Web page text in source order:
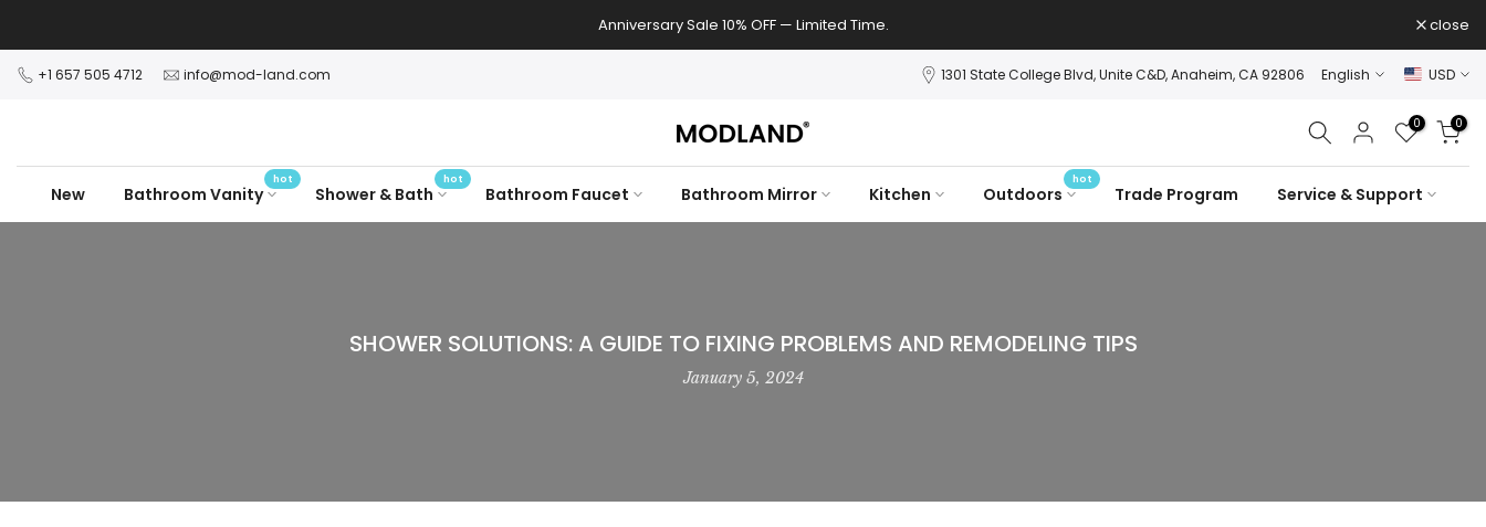
to
content
Anniversary Sale 10% OFF — Limited Time. close
+1 657 505 4712 info@mod-land.com 1301 State College Blvd, Unite C&D, Anaheim, CA 92806 English USD
0 0
New Bathroom Vanity
hot
Shower & Bath
hot
Bathroom Faucet Bathroom Mirror Kitchen Outdoors
hot
Trade Program Service & Support
SHOWER SOLUTIONS: A GUIDE TO FIXING PROBLEMS AND REMODELING TIPS
January 5, 2024